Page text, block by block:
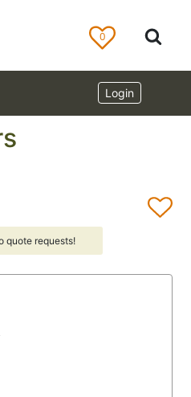
0
Login
quote requests!